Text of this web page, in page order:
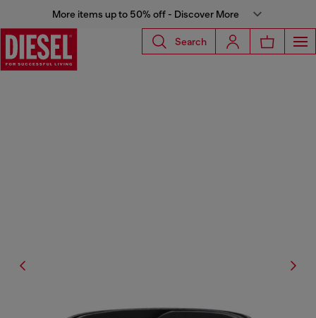
More items up to 50% off - Discover More
Search